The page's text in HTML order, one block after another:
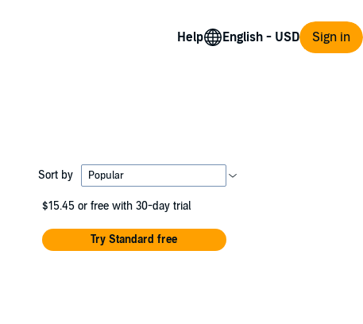
Help Sign in
Sort by
$15.45 or free with 30-day trial
Try Standard free